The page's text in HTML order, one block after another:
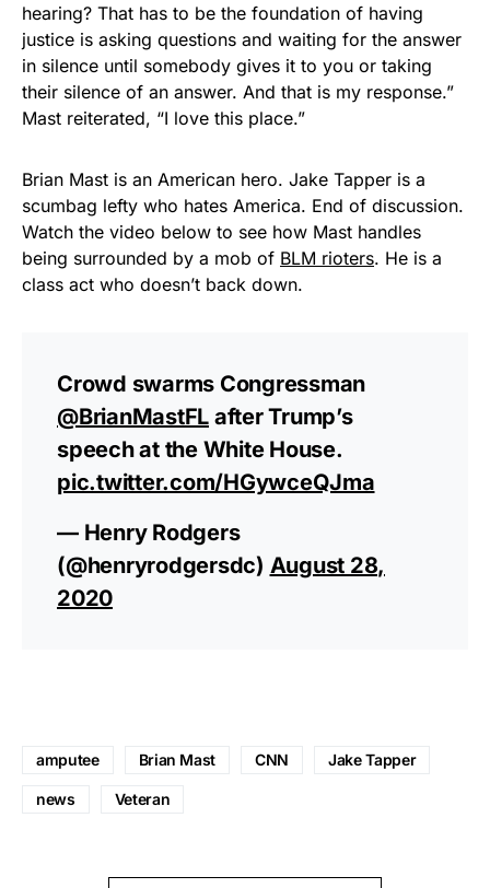
hearing? That has to be the foundation of having
justice is asking questions and waiting for the answer
in silence until somebody gives it to you or taking
their silence of an answer. And that is my response.”
Mast reiterated, “I love this place.”
Brian Mast is an American hero. Jake Tapper is a
scumbag lefty who hates America. End of discussion.
Watch the video below to see how Mast handles
being surrounded by a mob of BLM rioters. He is a
class act who doesn’t back down.
Crowd swarms Congressman
@BrianMastFL after Trump’s
speech at the White House.
pic.twitter.com/HGywceQJma
— Henry Rodgers
(@henryrodgersdc) August 28,
2020
amputee Brian Mast CNN Jake Tapper
news Veteran